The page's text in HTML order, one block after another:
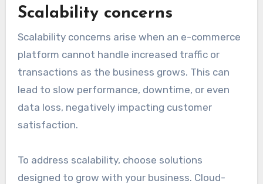
Scalability concerns
Scalability concerns arise when an e-commerce
platform cannot handle increased traffic or
transactions as the business grows. This can
lead to slow performance, downtime, or even
data loss, negatively impacting customer
satisfaction.
To address scalability, choose solutions
designed to grow with your business. Cloud-